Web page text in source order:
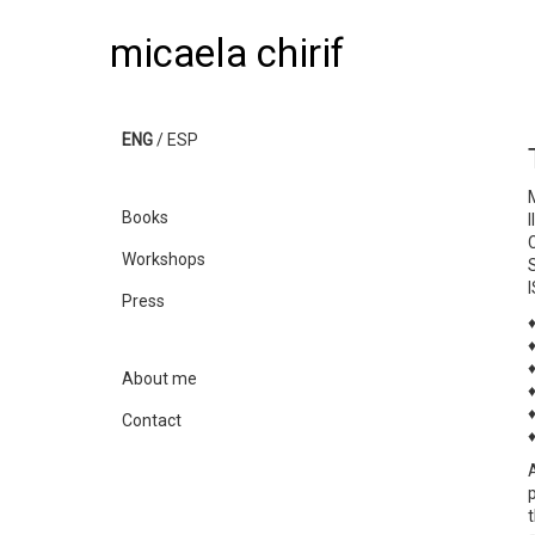
micaela chirif
ENG/ ESP
Books
Workshops
Press
About me
Contact
♦